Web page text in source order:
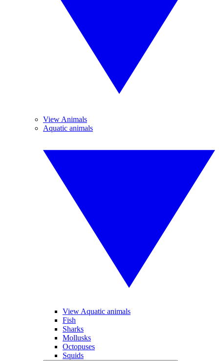
View Animals
Aquatic animals
View Aquatic animals
Fish
Sharks
Mollusks
Octopuses
Squids